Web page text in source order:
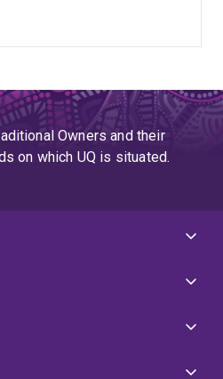
Owners and their
on which UQ is situated.